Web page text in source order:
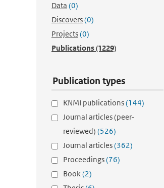
Data (0)
Discovers(0)
Projects(0)
Publications(1229)
Publication types
KNMI publications(144)
Journal articles (peer-
reviewed) (526)
Journal articles(362)
Proceedings(76)
Book(2)